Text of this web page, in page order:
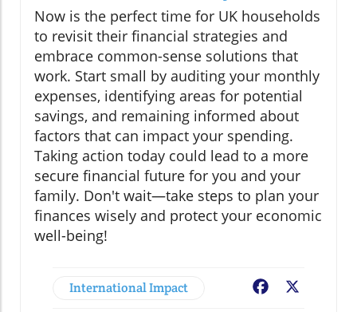
Now is the perfect time for UK households
to revisit their financial strategies and
embrace common-sense solutions that
work. Start small by auditing your monthly
expenses, identifying areas for potential
savings, and remaining informed about
factors that can impact your spending.
Taking action today could lead to a more
secure financial future for you and your
family. Don't wait—take steps to plan your
finances wisely and protect your economic
well-being!
International Impact Facebook